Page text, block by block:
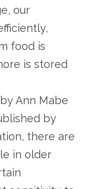
our
food is
is stored
Ann Mabe
by
there are
in older